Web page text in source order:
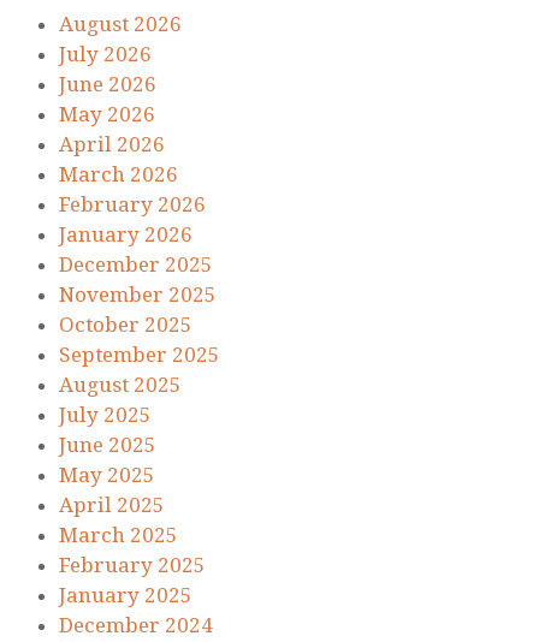
August 2026
July 2026
June 2026
May 2026
April 2026
March 2026
February 2026
January 2026
December 2025
November 2025
October 2025
September 2025
August 2025
July 2025
June 2025
May 2025
April 2025
March 2025
February 2025
January 2025
December 2024